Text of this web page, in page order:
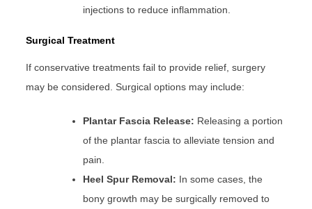
injections to reduce inflammation.
SurgicalTreatment
If conservative treatments fail to provide relief, surgery
may be considered. Surgical options may include:
Plantar Fascia Release: Releasing a portion
of the plantar fascia to alleviate tension and
pain.
Heel Spur Removal: In some cases, the
bony growth may be surgically removed to